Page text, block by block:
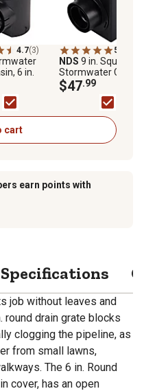
4.7(3)
6 in.
5.0
NDS 9 in. Square
Stormwater Catch
Basin
$47.99
cart
earn points with
Specifications
job without leaves and
round drain grate blocks
clogging the pipeline, as
from small lawns,
The 6 in. Round
cover, has an open